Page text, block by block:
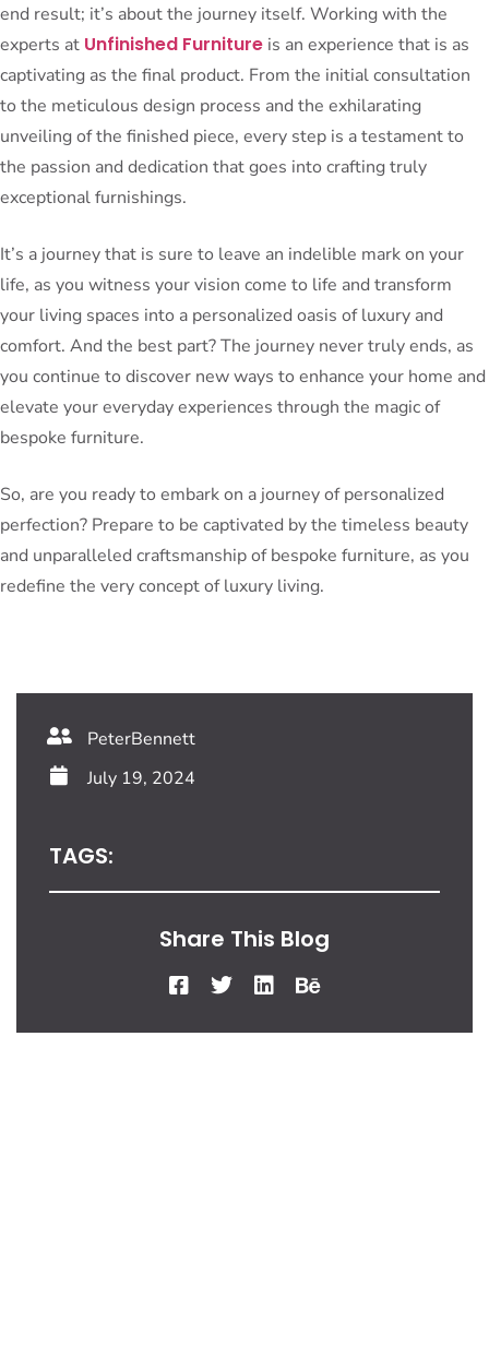
end result; it’s about the journey itself. Working with the
experts at Unfinished Furniture is an experience that is as
captivating as the final product. From the initial consultation
to the meticulous design process and the exhilarating
unveiling of the finished piece, every step is a testament to
the passion and dedication that goes into crafting truly
exceptional furnishings.
It’s a journey that is sure to leave an indelible mark on your
life, as you witness your vision come to life and transform
your living spaces into a personalized oasis of luxury and
comfort. And the best part? The journey never truly ends, as
you continue to discover new ways to enhance your home and
elevate your everyday experiences through the magic of
bespoke furniture.
So, are you ready to embark on a journey of personalized
perfection? Prepare to be captivated by the timeless beauty
and unparalleled craftsmanship of bespoke furniture, as you
redefine the very concept of luxury living.
PeterBennett
July 19, 2024
TAGS:
Share This Blog